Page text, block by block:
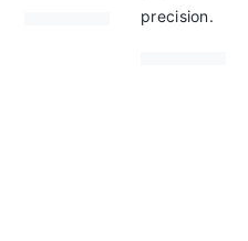
precision.